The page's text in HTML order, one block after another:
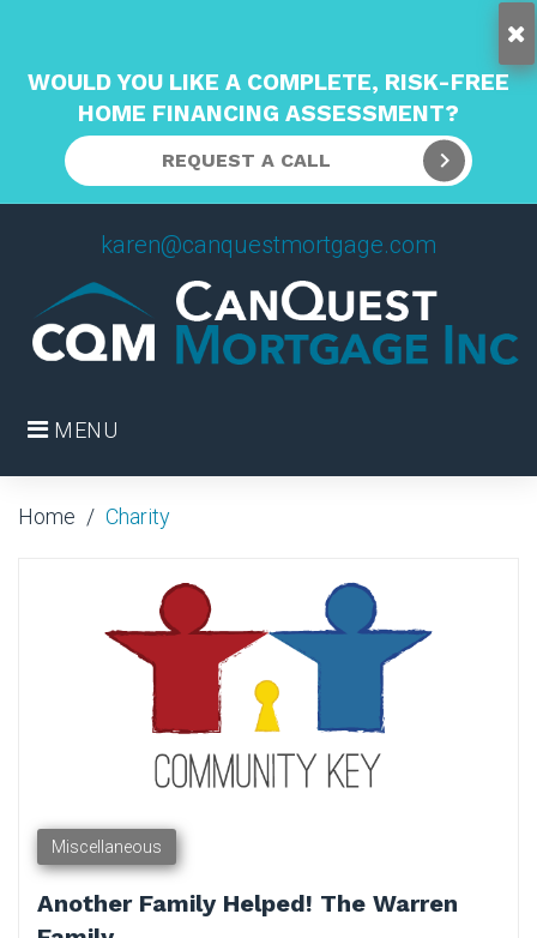
content
MENU
karen@canquestmortgage.com
Home / Charity
Miscellaneous
Another Family Helped! The Warren
WOULD YOU LIKE A COMPLETE, RISK-FREE
HOME FINANCING ASSESSMENT?
REQUEST A CALL